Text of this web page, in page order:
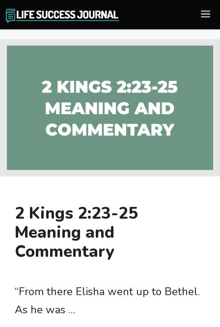
Skip
to
content
2 Kings 2:23-25
Meaning and
Commentary
“From there Elisha went up to Bethel.
As he was …